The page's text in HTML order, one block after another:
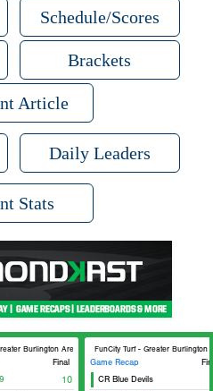
Schedule/Scores
Brackets
Article
Daily Leaders
Stats
Burlington Area Sports Facilities #2
Final
10
FunCity Turf - Greater Burlington
Game Recap
CR Blue Devils